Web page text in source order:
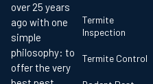
over 25 years
ago with one
simple
philosophy: to
offer the very
Termite
Inspection
Termite Control